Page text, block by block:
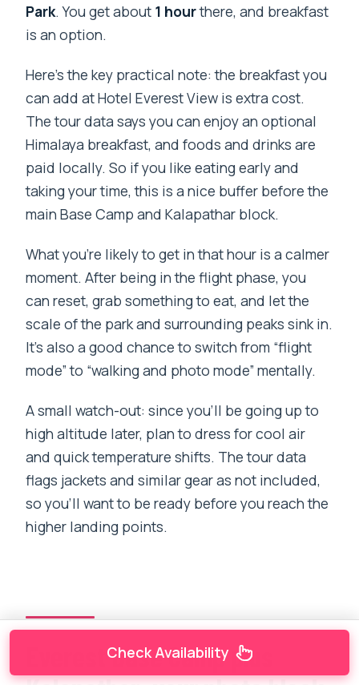
Park. You get about 1 hourthere, and breakfast
is an option.
Here’s the key practical note: the breakfast you
can add at Hotel Everest View is extra cost.
The tour data says you can enjoy an optional
Himalaya breakfast, and foods and drinks are
paid locally. So if you like eating early and
taking your time, this is a nice buffer before the
main Base Camp and Kalapathar block.
What you’re likely to get in that hour is a calmer
moment. After being in the flight phase, you
can reset, grab something to eat, and let the
scale of the park and surrounding peaks sink in.
It’s also a good chance to switch from “flight
mode” to “walking and photo mode” mentally.
A small watch-out: since you’ll be going up to
high altitude later, plan to dress for cool air
and quick temperature shifts. The tour data
flags jackets and similar gear as not included,
so you’ll want to be ready before you reach the
higher landing points.
Everest Base Camp plus
Check Availability